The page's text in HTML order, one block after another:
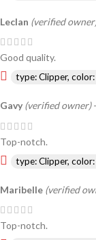
Leclan (verified
Good quality.
type: Clipper,
Gavy (verified owner)
Top-notch.
type: Clipper, color:
Maribelle (verified
Top-notch.